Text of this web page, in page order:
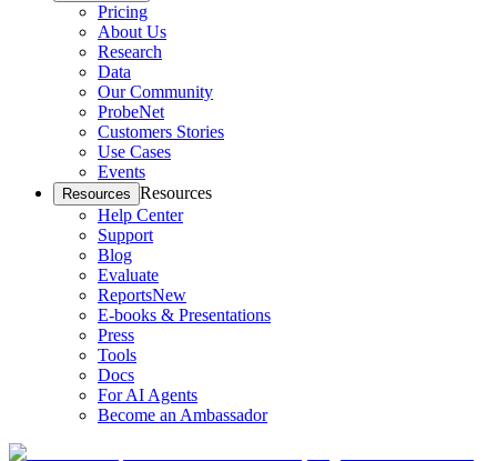
Pricing
About Us
Research
Data
Our Community
ProbeNet
Customers Stories
Use Cases
Events
Resources Resources
Help Center
Support
Blog
Evaluate
ReportsNew
E-books & Presentations
Press
Tools
Docs
For AI Agents
Become an Ambassador